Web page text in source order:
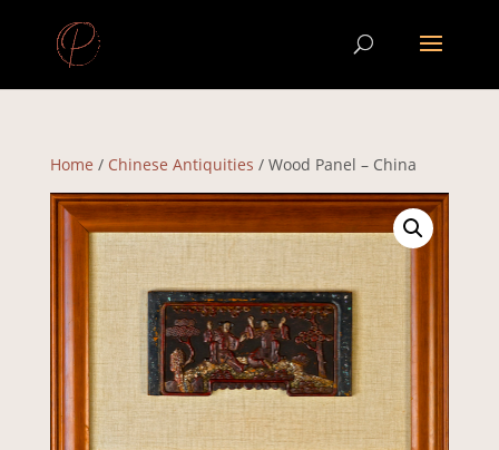
Home / Chinese Antiquities / Wood Panel – China